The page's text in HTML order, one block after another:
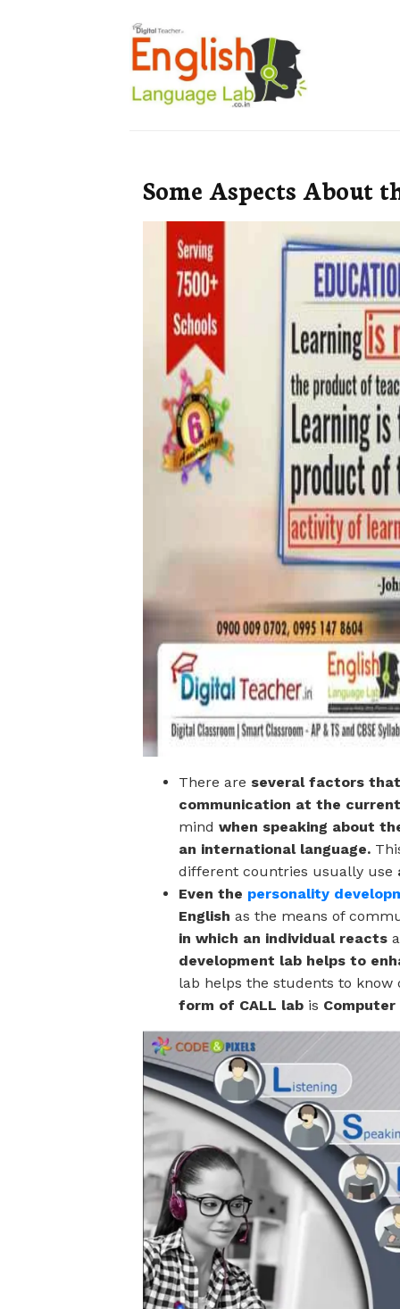
Some Aspects About
There are several factors
communication at the
mind when speaking about
an international language.
different countries usually use
Even the personality
English as the means of
in which an individual reacts
development lab helps to
lab helps the students to
form of CALL lab is